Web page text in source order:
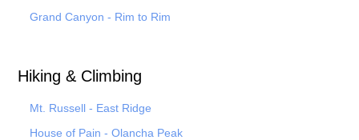
Grand Canyon - Rim to Rim
Hiking & Climbing
Mt. Russell - East Ridge
House of Pain - Olancha Peak